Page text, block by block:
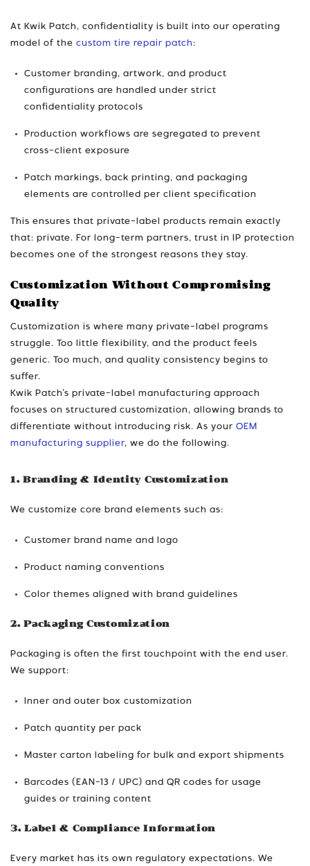
At Kwik Patch, confidentiality is built into our operating
model of the custom tire repair patch:
Customer branding, artwork, and product
configurations are handled under strict
confidentiality protocols
Production workflows are segregated to prevent
cross-client exposure
Patch markings, back printing, and packaging
elements are controlled per client specification
This ensures that private-label products remain exactly
that: private. For long-term partners, trust in IP protection
becomes one of the strongest reasons they stay.
Customization Without Compromising
Quality
Customization is where many private-label programs
struggle. Too little flexibility, and the product feels
generic. Too much, and quality consistency begins to
suffer.
Kwik Patch’s private-label manufacturing approach
focuses on structured customization, allowing brands to
differentiate without introducing risk. As your OEM
manufacturing supplier, we do the following.
1. Branding & Identity Customization
We customize core brand elements such as:
Customer brand name and logo
Product naming conventions
Color themes aligned with brand guidelines
2. Packaging Customization
Packaging is often the first touchpoint with the end user.
We support:
Inner and outer box customization
Patch quantity per pack
Master carton labeling for bulk and export shipments
Barcodes (EAN-13 / UPC) and QR codes for usage
guides or training content
3. Label & Compliance Information
Every market has its own regulatory expectations. We